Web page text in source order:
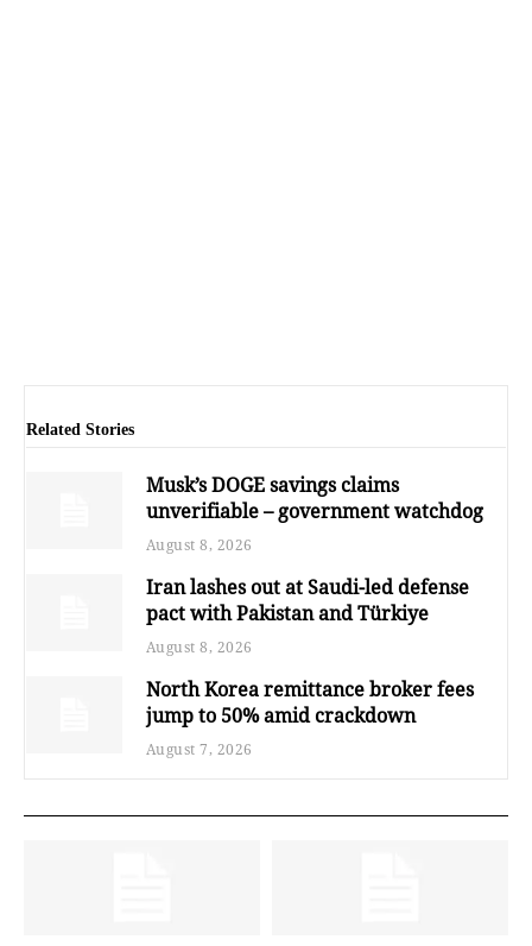
Related Stories
Musk’s DOGE savings claims
unverifiable – government watchdog
August 8, 2026
Iran lashes out at Saudi-led defense
pact with Pakistan and Türkiye
August 8, 2026
North Korea remittance broker fees
jump to 50% amid crackdown
August 7, 2026